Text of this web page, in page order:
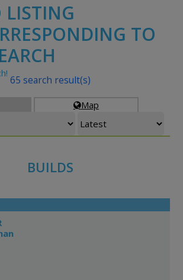
LISTING
TO
Map
65 search result(s)
BUILDS